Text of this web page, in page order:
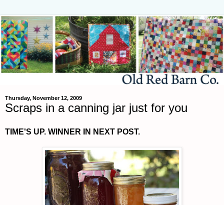
Thursday, November 12, 2009
Scraps in a canning jar just for you
TIME'S UP. WINNER IN NEXT POST.